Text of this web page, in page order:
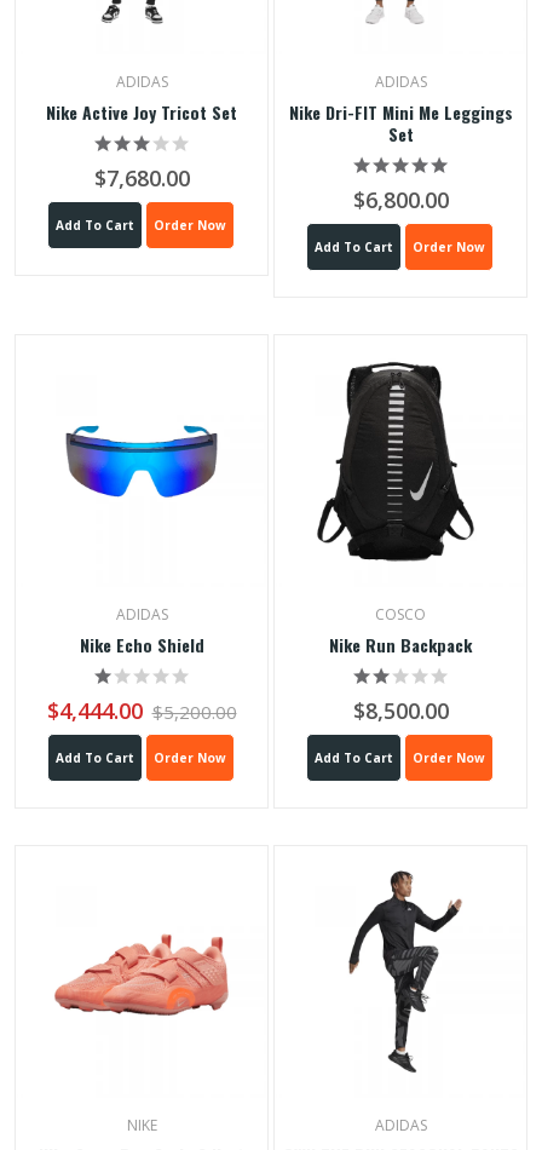
ADIDAS
Nike Active Joy Tricot Set
$7,680.00
Add To Cart Order Now
ADIDAS
Nike Dri-FIT Mini Me Leggings
Set
$6,800.00
Add To Cart Order Now
ADIDAS
Nike Echo Shield
$4,444.00 $5,200.00
Add To Cart Order Now
COSCO
Nike Run Backpack
$8,500.00
Add To Cart Order Now
NIKE ADIDAS